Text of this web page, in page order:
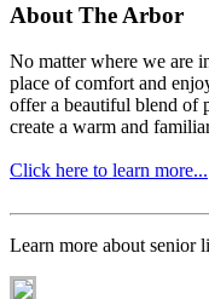
About The Arbor
No matter where we are
place of comfort and
offer a beautiful blend of
create a warm and
Click here to learn more...
Learn more about senior